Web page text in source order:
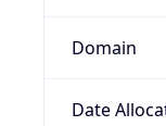
Domain
Date